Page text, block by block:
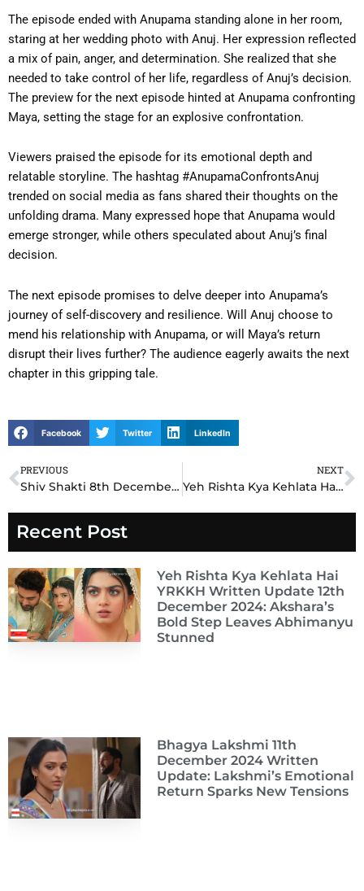
The episode ended with Anupama standing alone in her room,
staring at her wedding photo with Anuj. Her expression reflected
a mix of pain, anger, and determination. She realized that she
needed to take control of her life, regardless of Anuj’s decision.
The preview for the next episode hinted at Anupama confronting
Maya, setting the stage for an explosive confrontation.
Viewers praised the episode for its emotional depth and
relatable storyline. The hashtag #AnupamaConfrontsAnuj
trended on social media as fans shared their thoughts on the
unfolding drama. Many expressed hope that Anupama would
emerge stronger, while others speculated about Anuj’s final
decision.
The next episode promises to delve deeper into Anupama’s
journey of self-discovery and resilience. Will Anuj choose to
mend his relationship with Anupama, or will Maya’s return
disrupt their lives further? The audience eagerly awaits the next
chapter in this gripping tale.
Facebook Twitter LinkedIn
Prev
PREVIOUS
Shiv Shakti 8th December 2024 Written Update: Shakti’s Emotional Confession Shakes Shiv’s World
NEXT
Yeh Rishta Kya Kehlata Hai YRKKH 8th December 2024 Written Update: Abhimanyu’s Decision Leaves Akshara Heartbroken
Recent Post
Yeh Rishta Kya Kehlata Hai
YRKKH Written Update 12th
December 2024: Akshara’s
Bold Step Leaves Abhimanyu
Stunned
Bhagya Lakshmi 11th
December 2024 Written
Update: Lakshmi’s Emotional
Return Sparks New Tensions